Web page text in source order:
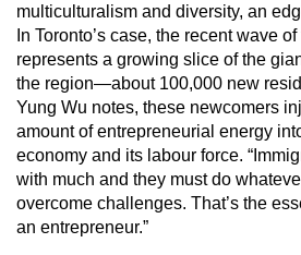
multiculturalism and diversity, an
In Toronto’s case, the recent wave
represents a growing slice of the
the region—about 100,000 new
Yung Wu notes, these newcomers
amount of entrepreneurial energy
economy and its labour force.
with much and they must do
overcome challenges. That’s the
an entrepreneur.”